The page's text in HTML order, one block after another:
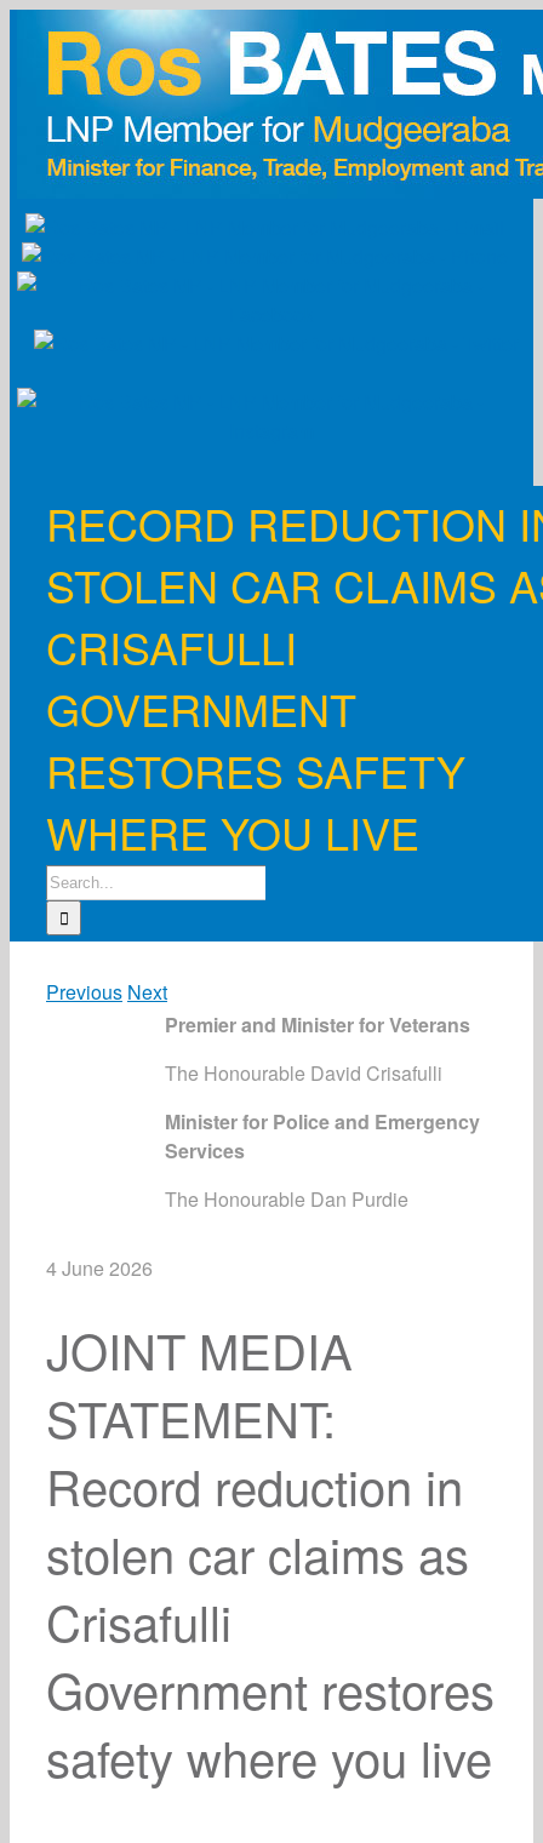
content
RECORD REDUCTION
STOLEN CAR CLAIMS
CRISAFULLI
GOVERNMENT
RESTORES SAFETY
WHERE YOU LIVE
Search
for:
Previous Next
Premier and Minister for Veterans
The Honourable David Crisafulli
Minister for Police and Emergency
Services
The Honourable Dan Purdie
4 June 2026
JOINT MEDIA
STATEMENT:
Record reduction in
stolen car claims as
Crisafulli
Government restores
safety where you live